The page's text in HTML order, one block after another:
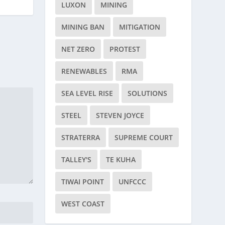
LUXON MINING
MINING BAN MITIGATION
NET ZERO PROTEST
RENEWABLES RMA
SEA LEVEL RISE SOLUTIONS
STEEL STEVEN JOYCE
STRATERRA SUPREME COURT
TALLEY'S TE KUHA
TIWAI POINT UNFCCC
WEST COAST